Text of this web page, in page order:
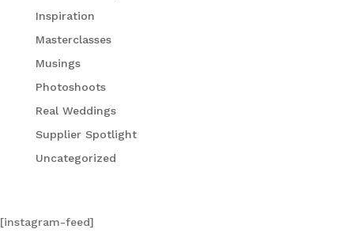
Inspiration
Masterclasses
Musings
Photoshoots
Real Weddings
Supplier Spotlight
Uncategorized
[instagram-feed]